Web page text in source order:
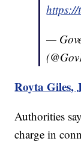
—
Royta Giles,
Authorities
charge in